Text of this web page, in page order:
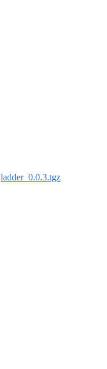
ladder_0.0.3.tgz